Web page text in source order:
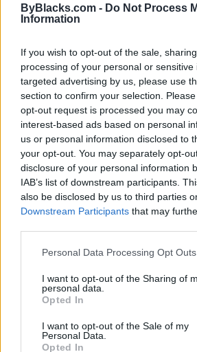
ByBlacks.com - Do Not Process
Information
If you wish to opt-out of the sale,
processing of your personal or
targeted advertising by us, please use
section to confirm your selection.
opt-out request is processed you may
interest-based ads based on personal
us or personal information disclosed to
your opt-out. You may separately opt-
disclosure of your personal information
IAB’s list of downstream participants.
also be disclosed by us to third parties
Downstream Participants that may
Personal Data Processing Opt Outs
I want to opt-out of the Sharing of
personal data.
Opted In
I want to opt-out of the Sale of my
Personal Data.
Opted In
Reviews (0)
Be the first to review this
Previous listing in Films|Next
FEATURED
Name: MedEx Health